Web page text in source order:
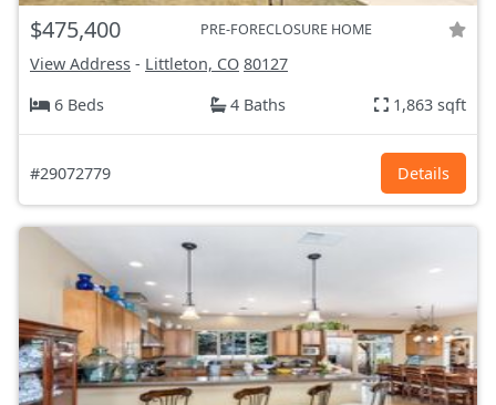
$475,400 PRE-FORECLOSURE HOME
View Address - Littleton, CO 80127
6 Beds
4 Baths 1,863 sqft
#29072779 Details